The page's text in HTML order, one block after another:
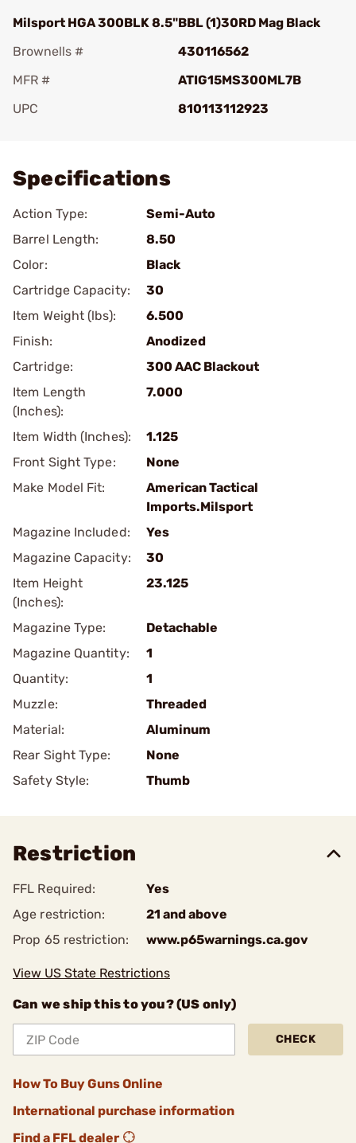
Milsport HGA 300BLK 8.5"BBL (1)30RD Mag Black
Brownells #
430116562
MFR #
ATIG15MS300ML7B
UPC
810113112923
Specifications
Action Type:
Semi-Auto
Barrel Length:
8.50
Color:
Black
Cartridge Capacity:
30
Item Weight (lbs):
6.500
Finish:
Anodized
Cartridge:
300 AAC Blackout
Item Length
(Inches):
7.000
Item Width (Inches):
1.125
Front Sight Type:
None
Make Model Fit:
American Tactical
Imports.Milsport
Magazine Included:
Yes
Magazine Capacity:
30
Item Height
(Inches):
23.125
Magazine Type:
Detachable
Magazine Quantity:
1
Quantity:
1
Muzzle:
Threaded
Material:
Aluminum
Rear Sight Type:
None
Safety Style:
Thumb
Restriction
FFL Required:
Yes
Age restriction:
21 and above
Prop 65 restriction:
www.p65warnings.ca.gov
View US State Restrictions
Can we ship this to you? (US only)
CHECK
How To Buy Guns Online
International purchase information
Find a FFL dealer